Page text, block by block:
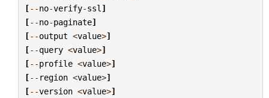
[--no-verify-ssl ]
[--no-paginate]
[--output <value>]
[--query <value>]
[--profile <value>]
[-- region <value>]
[--version <value>]